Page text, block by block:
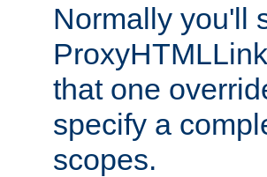
Normally you'll
that one
specify a
scopes.